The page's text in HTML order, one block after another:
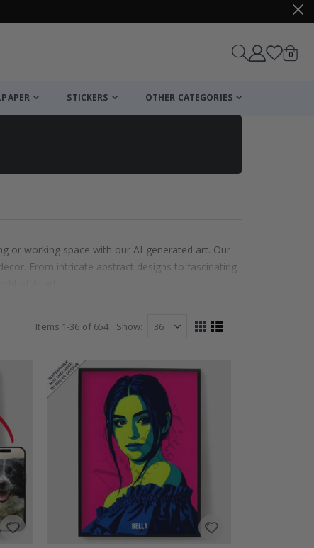
Cart
0items
STICKERS OTHER CATEGORIES
or working space with our AI-generated art. Our
From intricate abstract designs to fascinating
Items 1-36 of 654 Show
View
GridList